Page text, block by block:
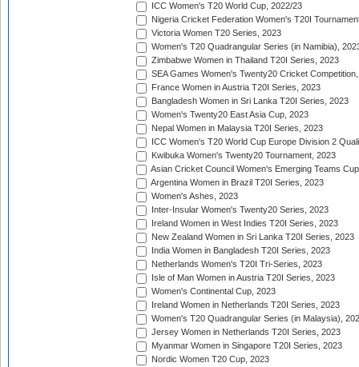
ICC Women's T20 World Cup, 2022/23
Nigeria Cricket Federation Women's T20I
Victoria Women T20 Series, 2023
Women's T20 Quadrangular Series (in Namibia),
Zimbabwe Women in Thailand T20I Series, 2023
SEA Games Women's Twenty20 Cricket
France Women in Austria T20I Series, 2023
Bangladesh Women in Sri Lanka T20I Series, 2023
Women's Twenty20 East Asia Cup, 2023
Nepal Women in Malaysia T20I Series, 2023
ICC Women's T20 World Cup Europe Division 2
Kwibuka Women's Twenty20 Tournament, 2023
Asian Cricket Council Women's Emerging Teams
Argentina Women in Brazil T20I Series, 2023
Women's Ashes, 2023
Inter-Insular Women's Twenty20 Series, 2023
Ireland Women in West Indies T20I Series, 2023
New Zealand Women in Sri Lanka T20I Series, 2023
India Women in Bangladesh T20I Series, 2023
Netherlands Women's T20I Tri-Series, 2023
Isle of Man Women in Austria T20I Series, 2023
Women's Continental Cup, 2023
Ireland Women in Netherlands T20I Series, 2023
Women's T20 Quadrangular Series (in Malaysia),
Jersey Women in Netherlands T20I Series, 2023
Myanmar Women in Singapore T20I Series, 2023
Nordic Women T20 Cup, 2023